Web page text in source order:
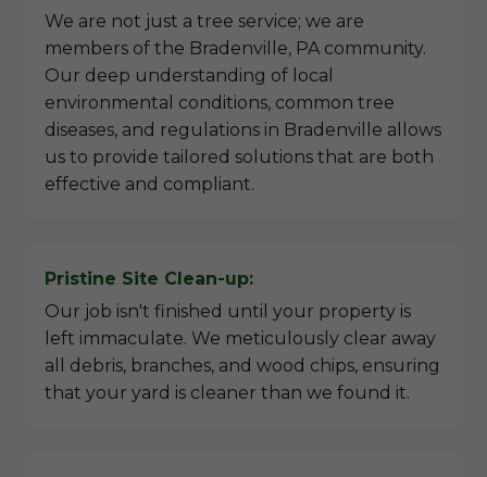
We are not just a tree service; we are
members of the Bradenville, PA community.
Our deep understanding of local
environmental conditions, common tree
diseases, and regulations in Bradenville allows
us to provide tailored solutions that are both
effective and compliant.
Pristine Site Clean-up:
Our job isn't finished until your property is
left immaculate. We meticulously clear away
all debris, branches, and wood chips, ensuring
that your yard is cleaner than we found it.